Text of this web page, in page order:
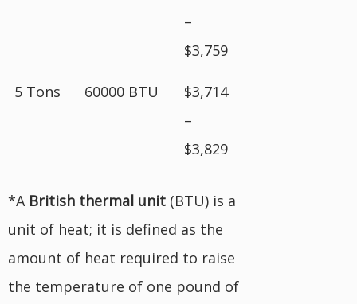
–
$3,759
5 Tons 60000 BTU
$3,714
–
$3,829
*A British thermal unit (BTU) is a
unit of heat; it is defined as the
amount of heat required to raise
the temperature of one pound of